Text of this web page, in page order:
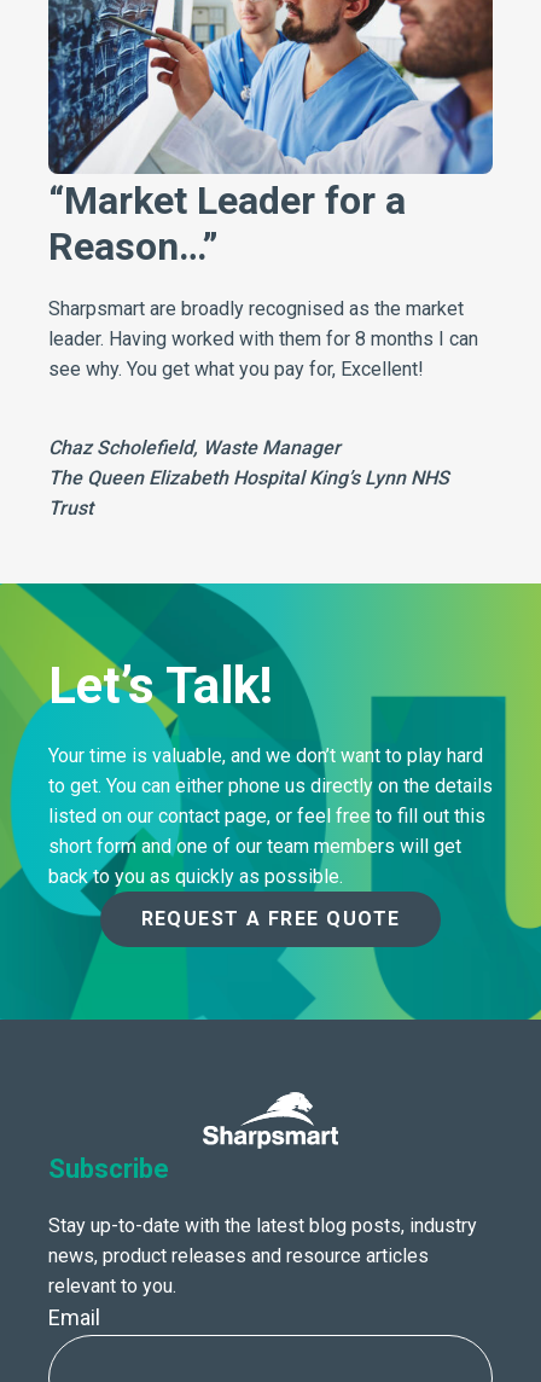
“Market Leader for a
Reason…”
Sharpsmart are broadly recognised as the market
leader. Having worked with them for 8 months I can
see why. You get what you pay for, Excellent!
Chaz Scholefield, Waste Manager
The Queen Elizabeth Hospital King’s Lynn NHS
Trust
Let’s Talk!
Your time is valuable, and we don’t want to play hard
to get. You can either phone us directly on the details
listed on our contact page, or feel free to fill out this
short form and one of our team members will get
back to you as quickly as possible.
REQUEST A FREE QUOTE
Subscribe
Stay up-to-date with the latest blog posts, industry
news, product releases and resource articles
relevant to you.
Email